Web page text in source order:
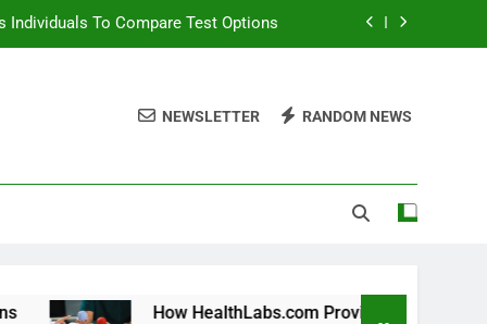
Individuals To Compare Test Options
Individuals With Chronic Conditions
To Compare Test Options
Individuals With Chronic Conditions
NEWSLETTER RANDOM NEWS
How HealthLabs.com Provides Tools For Long Term